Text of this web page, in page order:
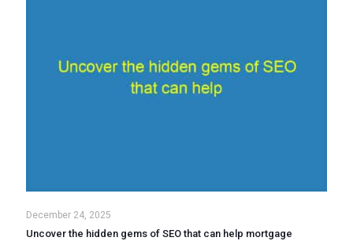
December 24, 2025
Uncover the hidden gems of SEO that can help mortgage